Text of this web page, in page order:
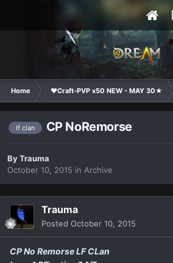
Home ❤Craft-PVP x50 NEW - MAY 30★
lf clan CP NoRemorse
ByTrauma
October 10, 2015 in Archive
Trauma
Posted October 10, 2015
CP No Remorse LF CLan